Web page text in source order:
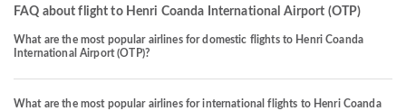
FAQ about flight to Henri Coanda International Airport (OTP)
What are the most popular airlines for domestic flights to Henri Coanda
International Airport (OTP)?
What are the most popular airlines for international flights to Henri Coanda